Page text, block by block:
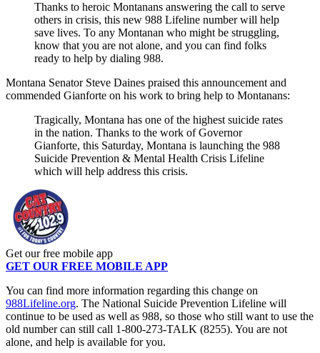
Thanks to heroic Montanans answering the call to serve
others in crisis, this new 988 Lifeline number will help
save lives. To any Montanan who might be struggling,
know that you are not alone, and you can find folks
ready to help by dialing 988.
Montana Senator Steve Daines praised this announcement and
commended Gianforte on his work to bring help to Montanans:
Tragically, Montana has one of the highest suicide rates
in the nation. Thanks to the work of Governor
Gianforte, this Saturday, Montana is launching the 988
Suicide Prevention & Mental Health Crisis Lifeline
which will help address this crisis.
Get our free mobile app
GET OUR FREE MOBILE APP
You can find more information regarding this change on
988Lifeline.org. The National Suicide Prevention Lifeline will
continue to be used as well as 988, so those who still want to use the
old number can still call 1-800-273-TALK (8255). You are not
alone, and help is available for you.